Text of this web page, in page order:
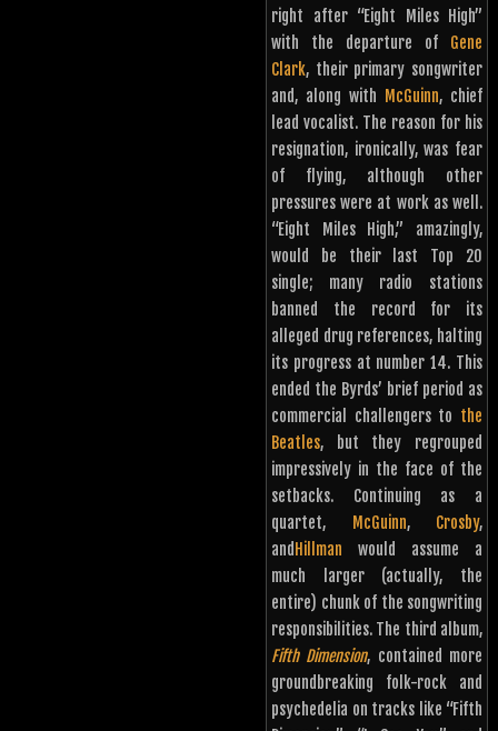
right after “Eight Miles High”
with the departure of Gene
Clark, their primary songwriter
and, along with McGuinn, chief
lead vocalist. The reason for his
resignation, ironically, was fear
of flying, although other
pressures were at work as well.
“Eight Miles High,” amazingly,
would be their last Top 20
single; many radio stations
banned the record for its
alleged drug references, halting
its progress at number 14. This
ended the Byrds’ brief period as
commercial challengers to the
Beatles, but they regrouped
impressively in the face of the
setbacks. Continuing as a
quartet,
McGuinn, Crosby,
and Hillman would assume a
much larger (actually, the
entire) chunk of the songwriting
responsibilities. The third album,
Fifth Dimension, contained more
groundbreaking folk-rock and
psychedelia on tracks like “Fifth